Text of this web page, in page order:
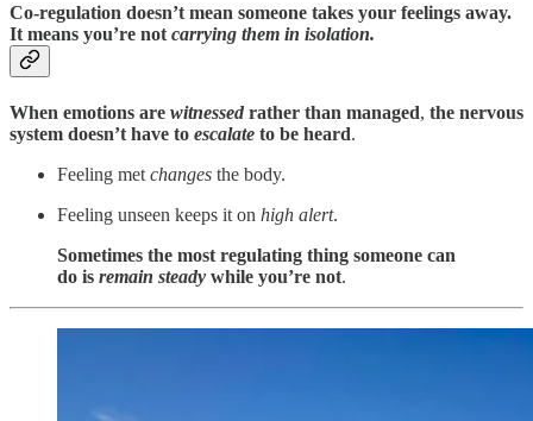
Co-regulation doesn’t mean someone takes your feelings away.
It means you’re not carrying them in isolation.
When emotions are witnessed rather than managed, the nervous
system doesn’t have to escalate to be heard.
Feeling metchanges the body.
Feeling unseen keeps it on high alert.
Sometimes the most regulating thing someone can
do is remain steady while you’re not.